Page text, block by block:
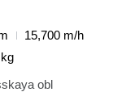
15,700 m/h
obl